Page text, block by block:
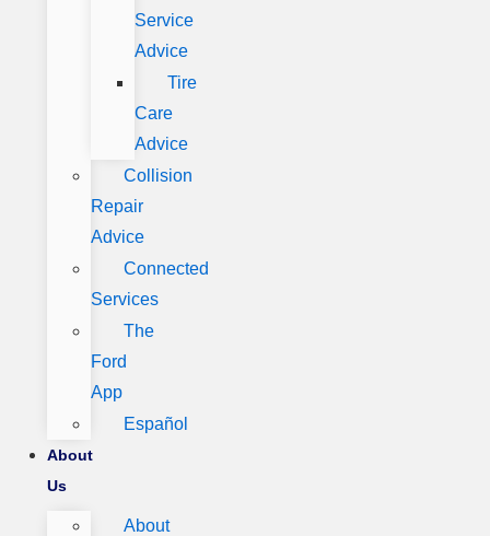
Service
Advice
Tire
Care
Advice
Collision
Repair
Advice
Connected
Services
The
Ford
App
Español
About
Us
About